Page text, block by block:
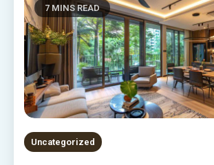
7 MINS READ
Uncategorized